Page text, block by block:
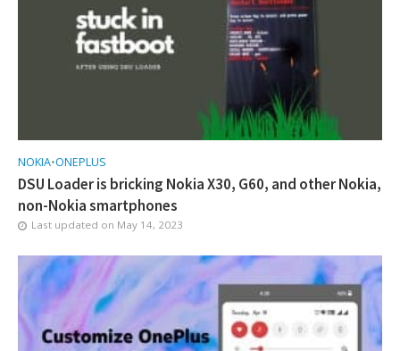
NOKIA•ONEPLUS
DSU Loader is bricking Nokia X30, G60, and other Nokia,
non-Nokia smartphones
Last updated on May 14, 2023